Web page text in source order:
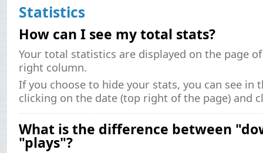
Statistics
How can I see my total stats?
Your total statistics are displayed on the page
right column.
If you choose to hide your stats, you can see in
clicking on the date (top right of the page) and
What is the difference between
"plays"?